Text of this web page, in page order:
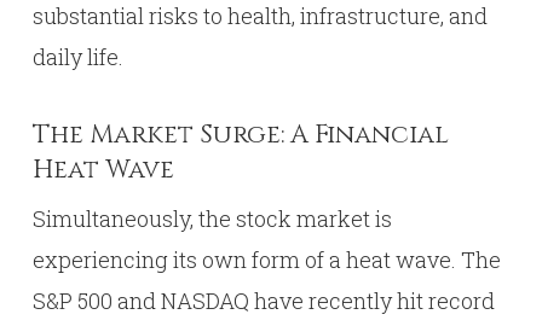
substantial risks to health, infrastructure, and
daily life.
The Market Surge: A Financial
Heat Wave
Simultaneously, the stock market is
experiencing its own form of a heat wave. The
S&P 500 and NASDAQ have recently hit record